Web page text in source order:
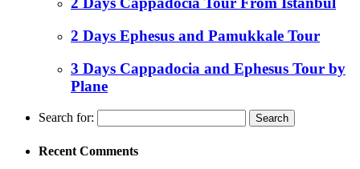
2 Days Ephesus and Pamukkale Tour
3 Days Cappadocia and Ephesus Tour by
Plane
Search for:
Recent Comments